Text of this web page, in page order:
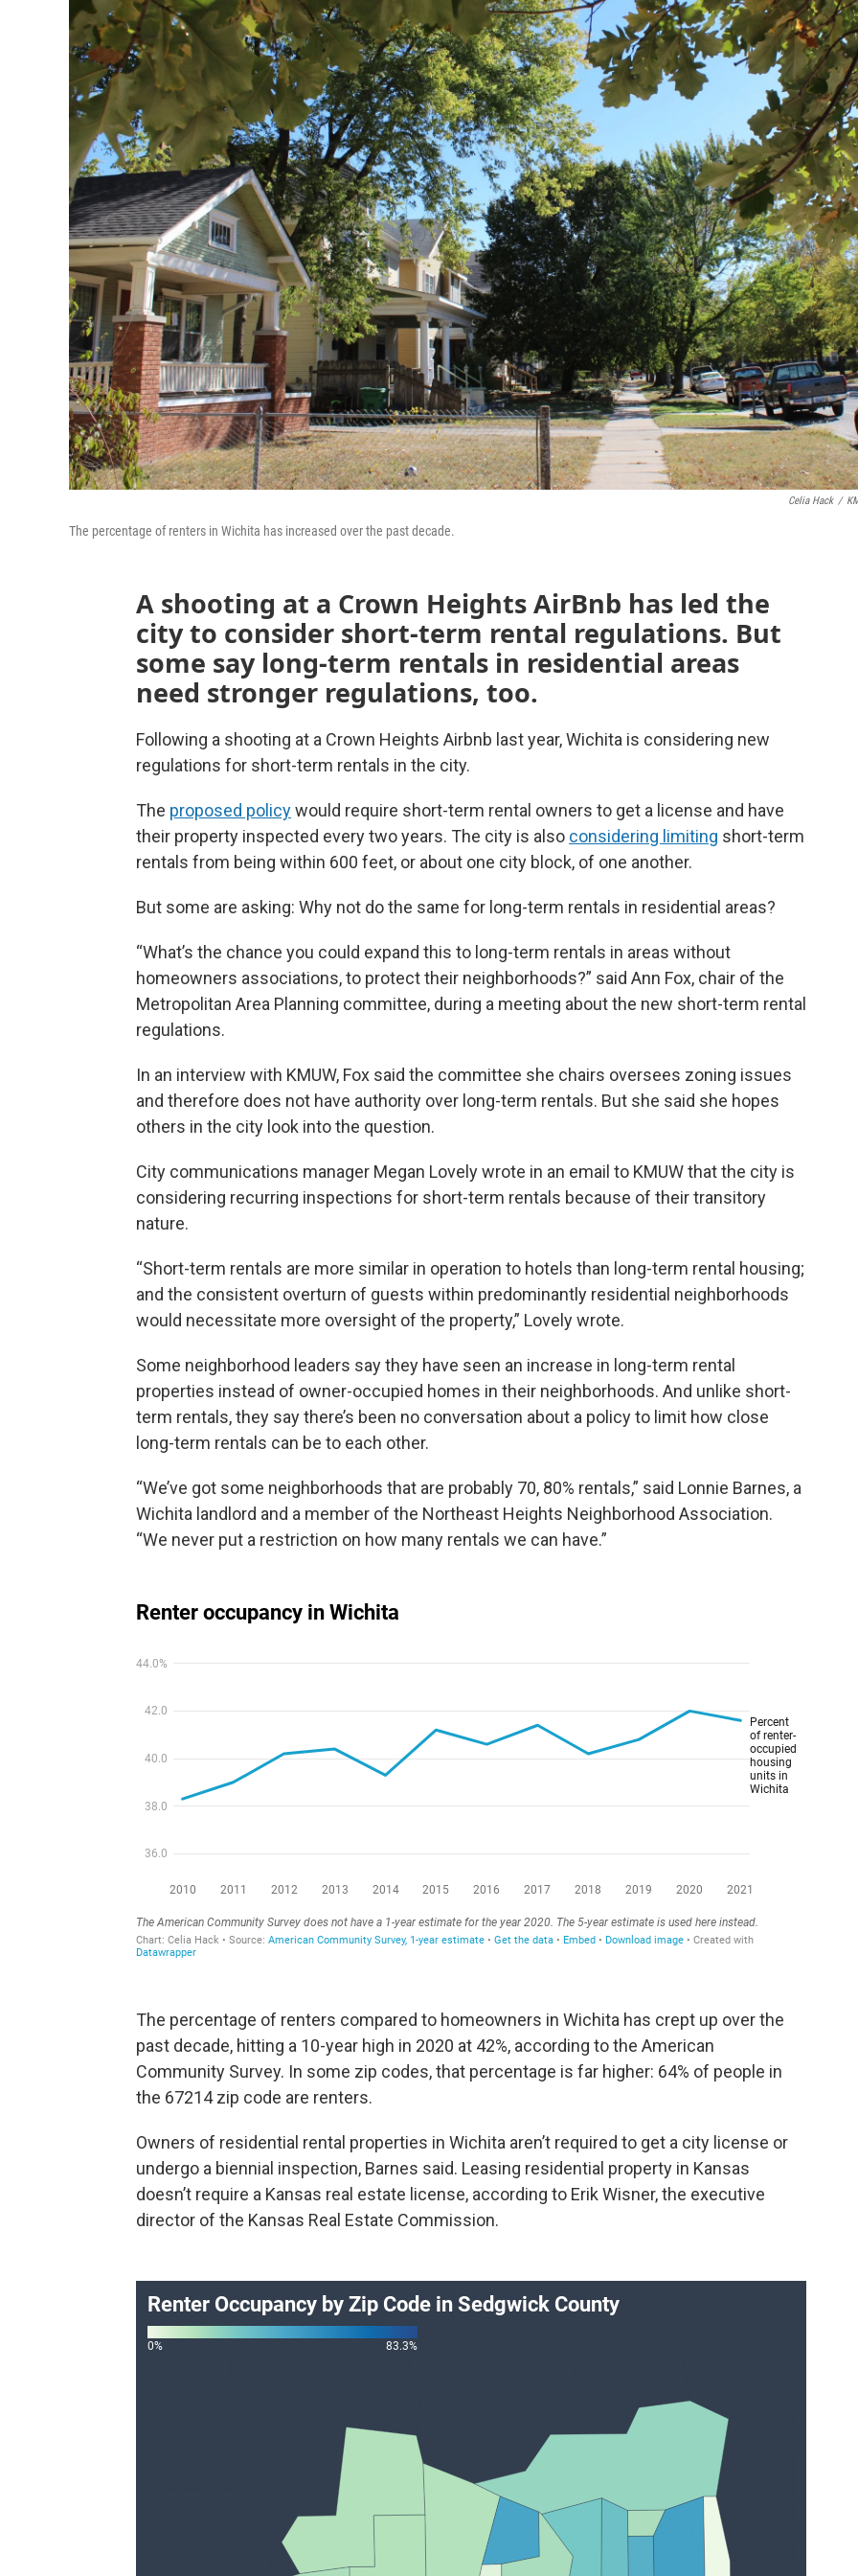
Celia Hack /
The percentage of renters in Wichita has increased over the past decade.
A shooting at a Crown Heights AirBnb has led the
city to consider short-term rental regulations. But
some say long-term rentals in residential areas
need stronger regulations, too.
Following a shooting at a Crown Heights Airbnb last year, Wichita is considering new
regulations for short-term rentals in the city.
The proposed policywould require short-term rental owners to get a license and have
their property inspected every two years. The city is also considering limiting short-term
rentals from being within 600 feet, or about one city block, of one another.
But some are asking: Why not do the same for long-term rentals in residential areas?
“What’s the chance you could expand this to long-term rentals in areas without
homeowners associations, to protect their neighborhoods?” said Ann Fox, chair of the
Metropolitan Area Planning committee, during a meeting about the new short-term rental
regulations.
In an interview with KMUW, Fox said the committee she chairs oversees zoning issues
and therefore does not have authority over long-term rentals. But she said she hopes
others in the city look into the question.
City communications manager Megan Lovely wrote in an email to KMUW that the city is
considering recurring inspections for short-term rentals because of their transitory
nature.
“Short-term rentals are more similar in operation to hotels than long-term rental housing;
and the consistent overturn of guests within predominantly residential neighborhoods
would necessitate more oversight of the property,” Lovely wrote.
Some neighborhood leaders say they have seen an increase in long-term rental
properties instead of owner-occupied homes in their neighborhoods. And unlike short-
term rentals, they say there’s been no conversation about a policy to limit how close
long-term rentals can be to each other.
“We’ve got some neighborhoods that are probably 70, 80% rentals,” said Lonnie Barnes, a
Wichita landlord and a member of the Northeast Heights Neighborhood Association.
“We never put a restriction on how many rentals we can have.”
The percentage of renters compared to homeowners in Wichita has crept up over the
past decade, hitting a 10-year high in 2020 at 42%, according to the American
Community Survey. In some zip codes, that percentage is far higher: 64% of people in
the 67214 zip code are renters.
Owners of residential rental properties in Wichita aren’t required to get a city license or
undergo a biennial inspection, Barnes said. Leasing residential property in Kansas
doesn’t require a Kansas real estate license, according to Erik Wisner, the executive
director of the Kansas Real Estate Commission.